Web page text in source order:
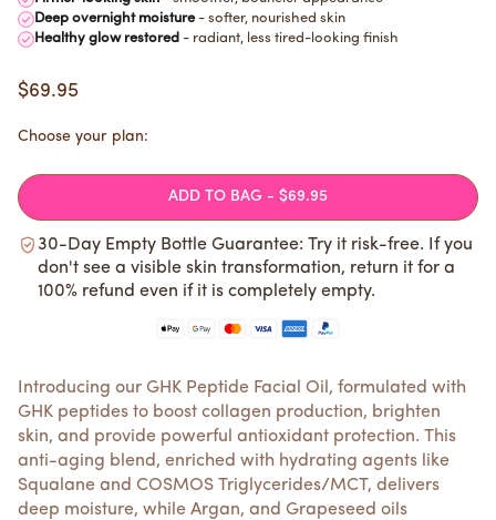
Deep overnight moisture- softer, nourished skin
Healthy glow restored - radiant, less tired-looking finish
$69.95
Introducing our GHK Peptide Facial Oil, formulated with
GHK peptides to boost collagen production, brighten
skin, and provide powerful antioxidant protection. This
anti-aging blend, enriched with hydrating agents like
Squalane and COSMOS Triglycerides/MCT, delivers
deep moisture, while Argan, and Grapeseed oils
Choose your plan:
ADD TO BAG - $69.95
30-Day Empty Bottle Guarantee: Try it risk-free. If you
don't see a visible skin transformation, return it for a
100% refund even if it is completely empty.